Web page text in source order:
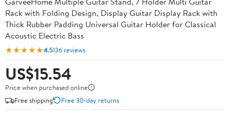
Rack with Folding Design, Display Guitar Display Rack with
Thick Rubber Padding Universal Guitar Holder for Classical
Acoustic Electric Bass
★★★★★4.5136 reviews
US$15.54
Price when purchased online
Free shipping
Free 30-day returns